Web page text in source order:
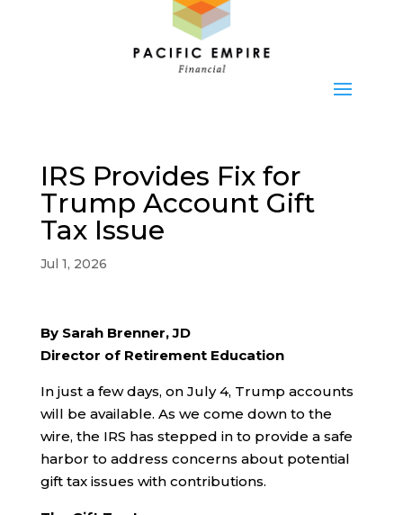
IRS Provides Fix for
Trump Account Gift
Tax Issue
Jul 1, 2026
By Sarah Brenner, JD
Director of Retirement Education
In just a few days, on July 4, Trump accounts
will be available. As we come down to the
wire, the IRS has stepped in to provide a safe
harbor to address concerns about potential
gift tax issues with contributions.